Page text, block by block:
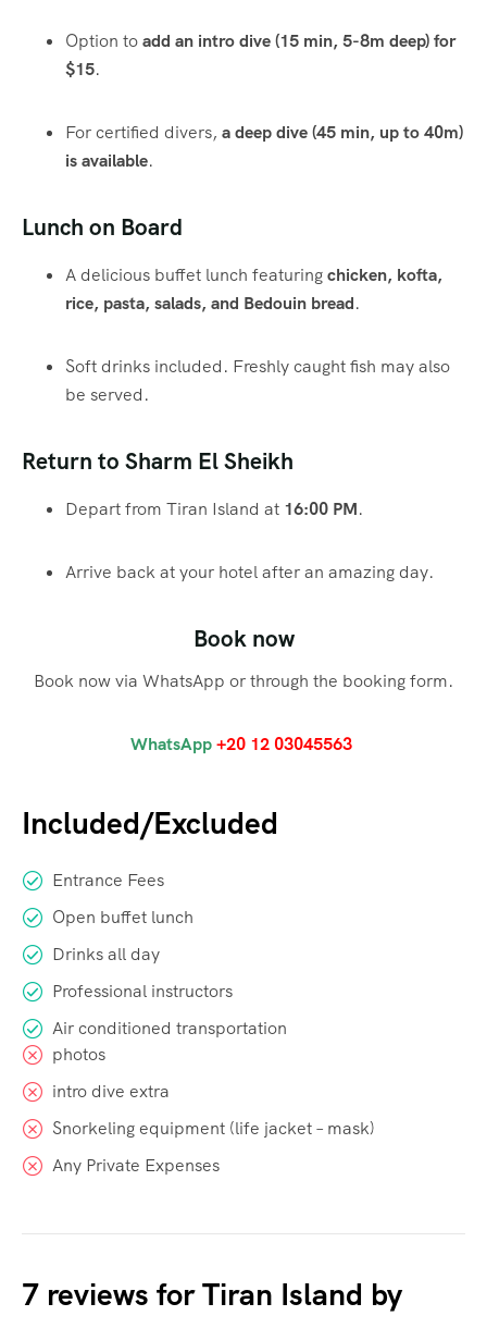
Option toadd an intro dive (15 min, 5-8m deep) for
$15.
For certified divers, a deep dive (45 min, up to 40m)
is available.
Lunch on Board
A delicious buffet lunch featuringchicken, kofta,
rice, pasta, salads, and Bedouin bread.
Soft drinks included. Freshly caught fish may also
be served.
Return to Sharm El Sheikh
Depart from Tiran Island at 16:00 PM.
Arrive back at your hotel after an amazing day.
Book now
Book now via WhatsApp or through the booking form.
WhatsApp+20 12 03045563
Included/Excluded
Entrance Fees
Open buffet lunch
Drinks all day
Professional instructors
Air conditioned transportation
photos
intro dive extra
Snorkeling equipment (life jacket – mask)
Any Private Expenses
7 reviews forTiran Island by